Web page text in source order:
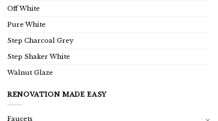
Off White
Pure White
Step Charcoal Grey
Step Shaker White
Walnut Glaze
RENOVATION MADE EASY
Faucets